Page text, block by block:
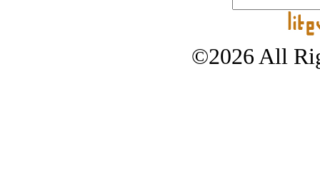
©2026 All